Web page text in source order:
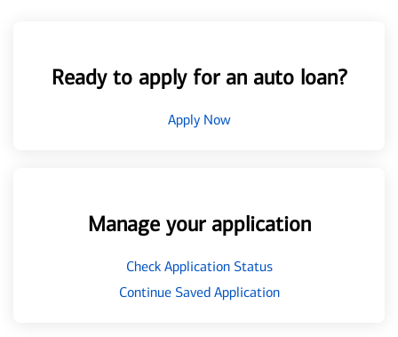
Ready to apply for an auto loan?
Apply Now
Manage your application
Check Application Status
Continue Saved Application